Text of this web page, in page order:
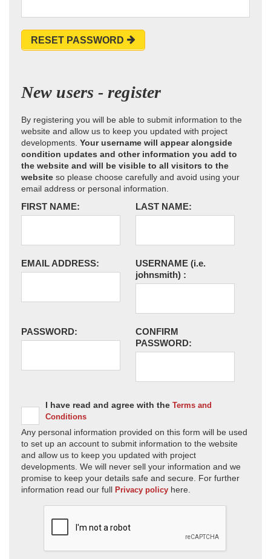
RESET PASSWORD
New users - register
By registering you will be able to submit information to the
website and allow us to keep you updated with project
developments. Your username will appear alongside
condition updates and other information you add to
the website and will be visible to all visitors to the
website so please choose carefully and avoid using your
email address or personal information.
FIRST NAME: LAST NAME:
EMAIL ADDRESS: USERNAME (i.e.
johnsmith) :
PASSWORD:
CONFIRM
PASSWORD:
I have read and agree with the Terms and
Conditions
Any personal information provided on this form will be used
to set up an account to submit information to the website
and allow us to keep you updated with project
developments. We will never sell your information and we
promise to keep your details safe and secure. For further
information read our full Privacy policy here.